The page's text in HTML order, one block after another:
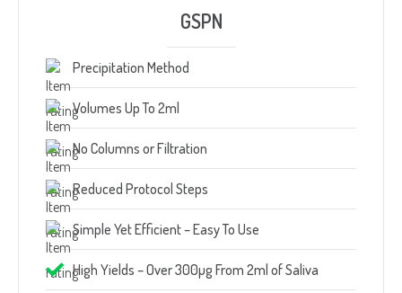
GSPN
Precipitation Method
Volumes Up To 2ml
No Columns or Filtration
Reduced Protocol Steps
Simple Yet Efficient – Easy To Use
High Yields – Over 300µg From 2ml of Saliva